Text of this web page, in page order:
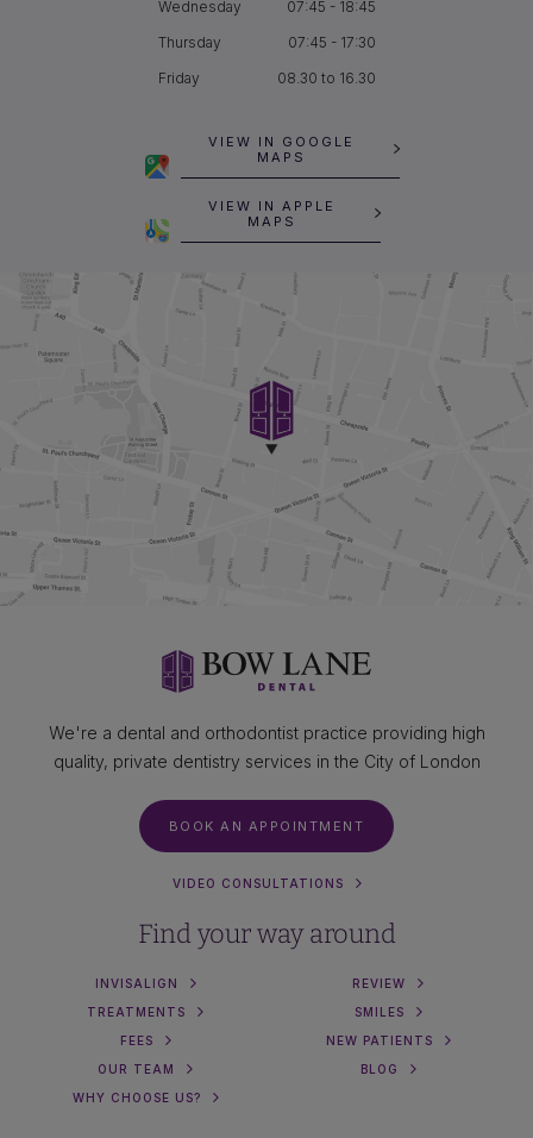
Wednesday
07:45 - 18:45
Thursday
07:45 - 17:30
Friday
08.30 to 16.30
VIEW IN GOOGLE
MAPS
VIEW IN APPLE
MAPS
We're a dental and orthodontist practice providing high
quality, private dentistry services in the City of London
BOOK AN APPOINTMENT
VIDEO CONSULTATIONS
Find your way around
INVISALIGN
REVIEW
TREATMENTS
SMILES
FEES
NEW PATIENTS
OUR TEAM
BLOG
WHY CHOOSE US?